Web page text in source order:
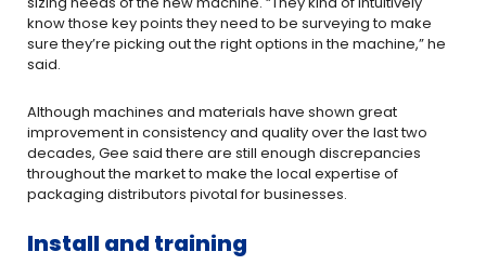
know those key points they need to be surveying to make
sure they’re picking out the right options in the machine,” he
said.
Although machines and materials have shown great
improvement in consistency and quality over the last two
decades, Gee said there are still enough discrepancies
throughout the market to make the local expertise of
packaging distributors pivotal for businesses.
Install and training